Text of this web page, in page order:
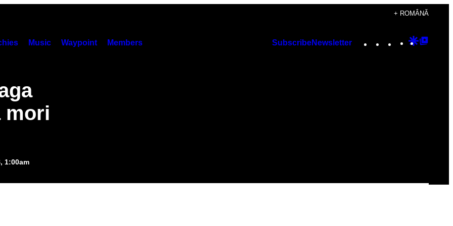
+ ROMÂNĂ
Music Waypoint Members SubscribeNewsletter Instagram
TikTok
YouTube
Google
mori
1:00am